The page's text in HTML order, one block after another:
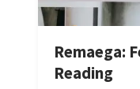
Remaega:
Reading